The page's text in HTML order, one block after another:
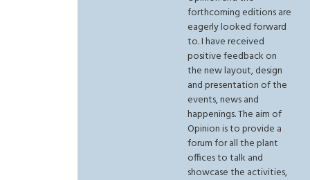
forthcoming editions are
eagerly looked forward
to. I have received
positive feedback on
the new layout, design
and presentation of the
events, news and
happenings. The aim of
Opinion is to provide a
forum for all the plant
offices to talk and
showcase the activities,